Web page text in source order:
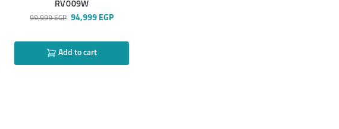
RV009W
99,999EGP 94,999 EGP
Add to cart